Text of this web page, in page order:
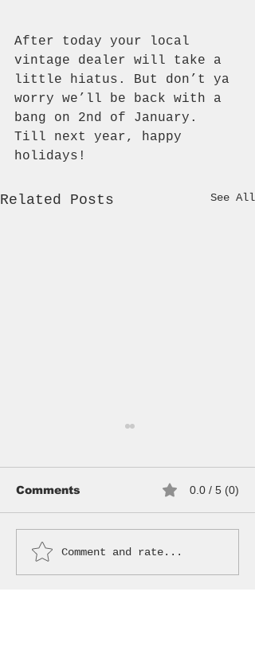
After today your local
vintage dealer will take a
little hiatus. But don’t ya
worry we’ll be back with a
bang on 2nd of January.
Till next year, happy
holidays!
Related Posts See All
WANDERER BAG
Comments 0.0 / 5 (0)
Comment and rate...